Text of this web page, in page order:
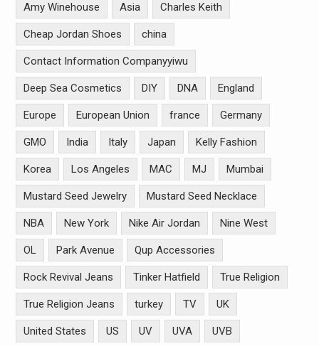
Amy Winehouse Asia Charles Keith
Cheap Jordan Shoes china
Contact Information Companyyiwu
Deep Sea Cosmetics DIY DNA England
Europe European Union france Germany
GMO India Italy Japan Kelly Fashion
Korea Los Angeles MAC MJ Mumbai
Mustard Seed Jewelry Mustard Seed Necklace
NBA New York Nike Air Jordan Nine West
OL Park Avenue Qup Accessories
Rock Revival Jeans Tinker Hatfield True Religion
True Religion Jeans turkey TV UK
United States US UV UVA UVB